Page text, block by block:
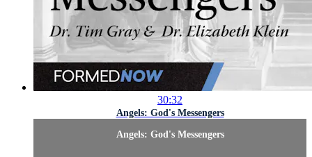
30:32
Angels: God's Messengers
Angels: God's Messengers